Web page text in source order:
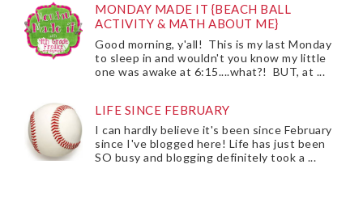
MONDAY MADE IT {BEACH BALL
ACTIVITY & MATH ABOUT ME}
Good morning, y'all! This is my last Monday
to sleep in and wouldn't you know my little
one was awake at 6:15....what?! BUT, at ...
LIFE SINCE FEBRUARY
I can hardly believe it's been since February
since I've blogged here! Life has just been
SO busy and blogging definitely took a ...